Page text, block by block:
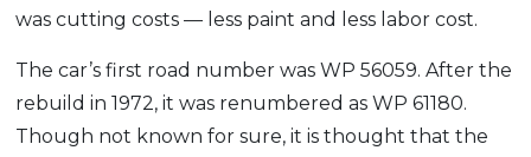
was cutting costs — less paint and less labor cost.
The car’s first road number was WP 56059. After the
rebuild in 1972, it was renumbered as WP 61180.
Though not known for sure, it is thought that the